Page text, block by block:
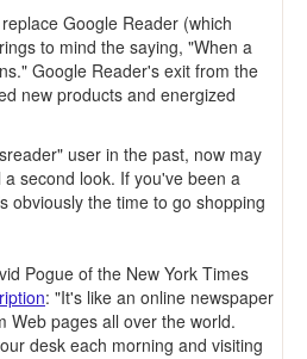
Google Reader (which
to mind the saying, "When a
Google Reader's exit from the
new products and energized
user in the past, now may
second look. If you've been a
obviously the time to go shopping
Pogue of the New York Times
: "It's like an online newspaper
Web pages all over the world.
desk each morning and visiting